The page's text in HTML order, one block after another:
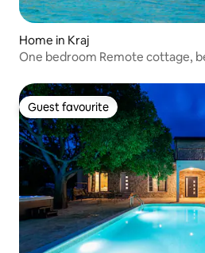
Home in Kraj
One bedroom Remote cottage,
Guest favourite
Guest favourite